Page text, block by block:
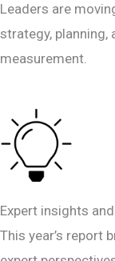
Leaders are
strategy, planning,
measurement.
Expert insights
This year’s report